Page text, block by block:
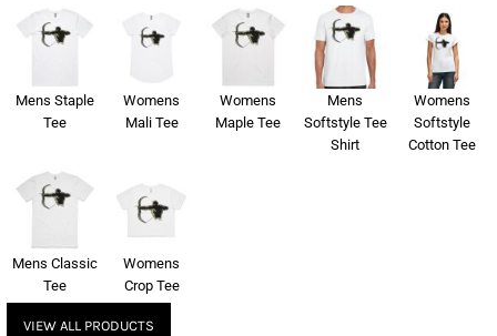
Mens Staple
Tee
Womens
Mali Tee
Womens
Maple Tee
Mens
Softstyle Tee
Shirt
Womens
Softstyle
Cotton Tee
Mens Classic
Tee
Womens
Crop Tee
VIEW ALL PRODUCTS
Cart: 0 Item
Totes & Bags